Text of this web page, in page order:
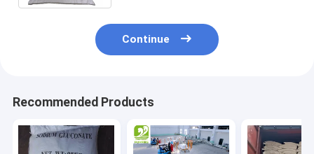
Products
About Us
Continue
Recommended Products